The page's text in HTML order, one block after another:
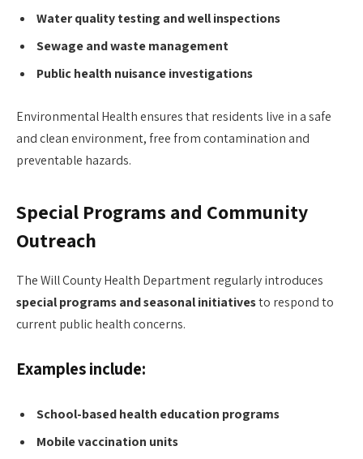
Water quality testing and well inspections
Sewage and waste management
Public health nuisance investigations
Environmental Health ensures that residents live in a safe
and clean environment, free from contamination and
preventable hazards.
Special Programs and Community
Outreach
The Will County Health Department regularly introduces
special programs and seasonal initiativesto respond to
current public health concerns.
Examples include:
School-based health education programs
Mobile vaccination units